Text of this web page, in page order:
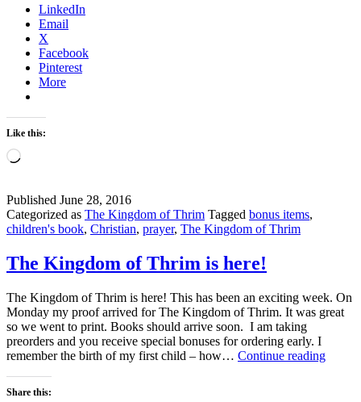
LinkedIn
Email
X
Facebook
Pinterest
More
Like this:
Loading…
Published June 28, 2016
Categorized as The Kingdom of Thrim Tagged bonus items,
children's book, Christian, prayer, The Kingdom of Thrim
The Kingdom of Thrim is here!
The Kingdom of Thrim is here! This has been an exciting week. On
Monday my proof arrived for The Kingdom of Thrim. It was great
so we went to print. Books should arrive soon. I am taking
preorders and you receive special bonuses for ordering early. I
remember the birth of my first child – how… Continue readingThe
Share this: